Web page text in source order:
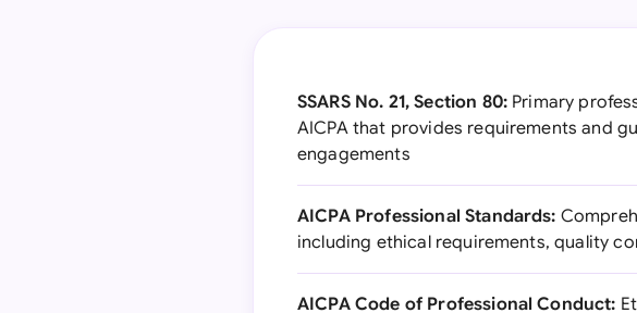
SSARS No. 21, Section 80: Primary
AICPA that provides requirements and
engagements
AICPA Professional Standards:
including ethical requirements, quality
AICPA Code of Professional Conduct: